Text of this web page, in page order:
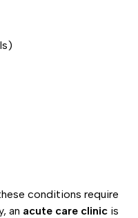
conditions require
an acute care clinic is